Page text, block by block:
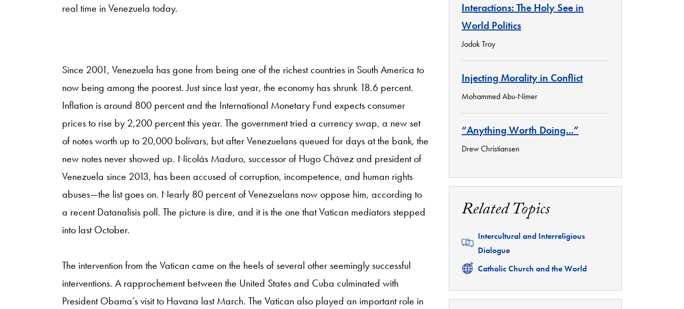
real time in Venezuela today.
Since 2001, Venezuela has gone from being one of the richest countries in South America to
now being among the poorest. Just since last year, the economy has shrunk 18.6 percent.
Inflation is around 800 percent and the International Monetary Fund expects consumer
prices to rise by 2,200 percent this year. The government tried a currency swap, a new set
of notes worth up to 20,000 bolívars, but after Venezuelans queued for days at the bank, the
new notes never showed up. Nicolás Maduro, successor of Hugo Chávez and president of
Venezuela since 2013, has been accused of corruption, incompetence, and human rights
abuses—the list goes on. Nearly 80 percent of Venezuelans now oppose him, according to
a recent Datanalisis poll. The picture is dire, and it is the one that Vatican mediators stepped
into last October.
The intervention from the Vatican came on the heels of several other seemingly successful
interventions. A rapprochement between the United States and Cuba culminated with
President Obama’s visit to Havana last March. The Vatican also played an important role in
Interactions: The Holy See in
World Politics
Jodok Troy
Injecting Morality in Conflict
Mohammed Abu-Nimer
“Anything Worth Doing...”
Drew Christiansen
Related Topics
Related
Intercultural and Interreligious
Dialogue
Related
Catholic Church and the World